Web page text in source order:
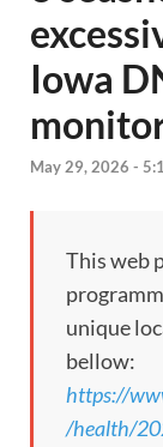
Iowa
May 29, 2026 -
This web
unique
bellow:
https://
/health/